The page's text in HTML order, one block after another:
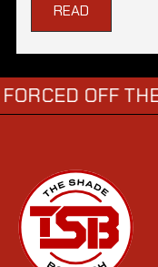
READ
THE SHOW →